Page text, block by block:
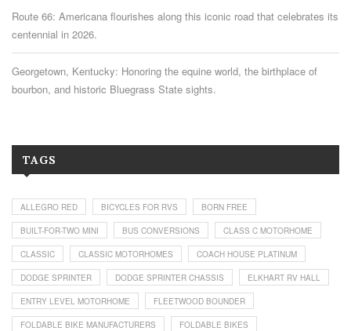
Route 66: Americana flourishes along this iconic road that celebrates its
centennial in 2026.
Georgetown, Kentucky: Honoring the equine world, the birthplace of
bourbon, and historic Bluegrass State sights.
TAGS
ALLEGRO RED BICYCLES FOR RVS BORN FREE
BUILT-FOR-TWO MINI BUS CONVERSIONS CLASS C MOTORHOME
CLASSIC CLASSIC MOTORHOMES COACH HOUSE PLATINUM
DODGE SPRINTER DODGE SPRINTER CHASSIS ELKHART RV HALL
ENTRY LEVEL MOTORHOME FLEETWOOD BOUNDER
FOLDABLE BIKE MANUFACTURERS FOLDABLE BIKES